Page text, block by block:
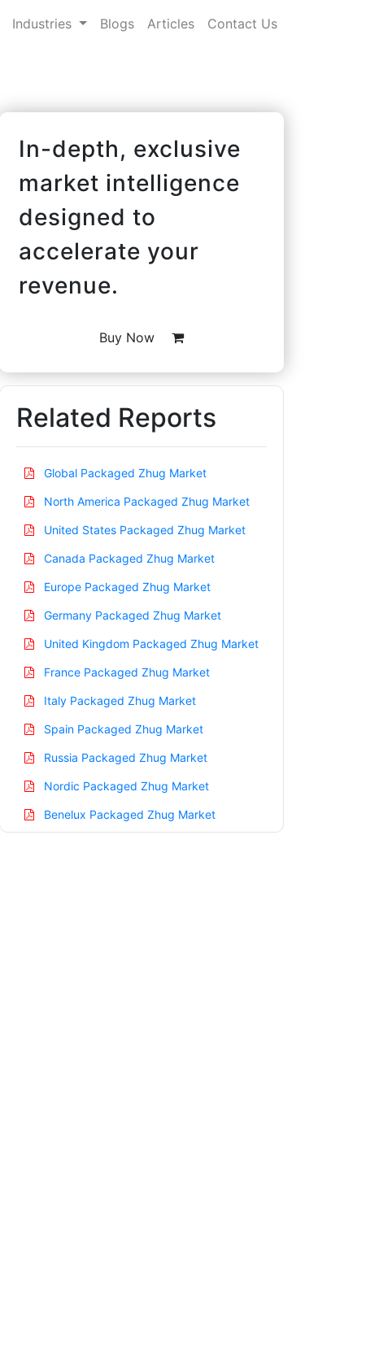
Industries Blogs Articles Contact Us
In-depth, exclusive
market intelligence
designed to
accelerate your
revenue.
Buy Now
Related Reports
Global Packaged Zhug Market
North America Packaged Zhug Market
United States Packaged Zhug Market
Canada Packaged Zhug Market
Europe Packaged Zhug Market
Germany Packaged Zhug Market
United Kingdom Packaged Zhug Market
France Packaged Zhug Market
Italy Packaged Zhug Market
Spain Packaged Zhug Market
Russia Packaged Zhug Market
Nordic Packaged Zhug Market
Benelux Packaged Zhug Market